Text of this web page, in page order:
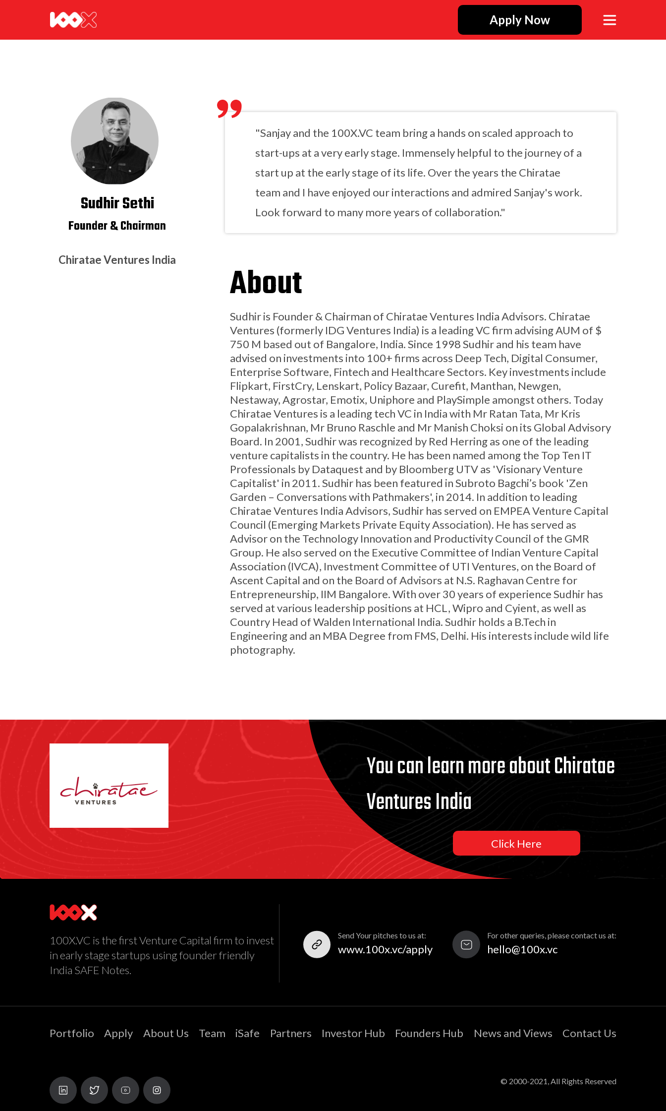
Apply Now
Sudhir Sethi
Founder & Chairman
Chiratae Ventures India
"Sanjay and the 100X.VC team bring a hands on scaled approach to
start-ups at a very early stage. Immensely helpful to the journey of a
start up at the early stage of its life. Over the years the Chiratae
team and I have enjoyed our interactions and admired Sanjay's work.
Look forward to many more years of collaboration."
About
Sudhir is Founder & Chairman of Chiratae Ventures India Advisors. Chiratae
Ventures (formerly IDG Ventures India) is a leading VC firm advising AUM of $
750 M based out of Bangalore, India. Since 1998 Sudhir and his team have
advised on investments into 100+ firms across Deep Tech, Digital Consumer,
Enterprise Software, Fintech and Healthcare Sectors. Key investments include
Flipkart, FirstCry, Lenskart, Policy Bazaar, Curefit, Manthan, Newgen,
Nestaway, Agrostar, Emotix, Uniphore and PlaySimple amongst others. Today
Chiratae Ventures is a leading tech VC in India with Mr Ratan Tata, Mr Kris
Gopalakrishnan, Mr Bruno Raschle and Mr Manish Choksi on its Global Advisory
Board. In 2001, Sudhir was recognized by Red Herring as one of the leading
venture capitalists in the country. He has been named among the Top Ten IT
Professionals by Dataquest and by Bloomberg UTV as 'Visionary Venture
Capitalist' in 2011. Sudhir has been featured in Subroto Bagchi’s book 'Zen
Garden – Conversations with Pathmakers', in 2014. In addition to leading
Chiratae Ventures India Advisors, Sudhir has served on EMPEA Venture Capital
Council (Emerging Markets Private Equity Association). He has served as
Advisor on the Technology Innovation and Productivity Council of the GMR
Group. He also served on the Executive Committee of Indian Venture Capital
Association (IVCA), Investment Committee of UTI Ventures, on the Board of
Ascent Capital and on the Board of Advisors at N.S. Raghavan Centre for
Entrepreneurship, IIM Bangalore. With over 30 years of experience Sudhir has
served at various leadership positions at HCL, Wipro and Cyient, as well as
Country Head of Walden International India. Sudhir holds a B.Tech in
Engineering and an MBA Degree from FMS, Delhi. His interests include wild life
photography.
You can learn more about Chiratae
Ventures India
Click Here
100X.VC is the first Venture Capital firm to invest
in early stage startups using founder friendly
India SAFE Notes.
Send Your pitches to us at:
www.100x.vc/apply
For other queries, please contact us at:
hello@100x.vc
Portfolio Apply About Us Team iSafe Partners Investor Hub Founders Hub News and Views Contact Us
© 2000-2021, All Rights Reserved